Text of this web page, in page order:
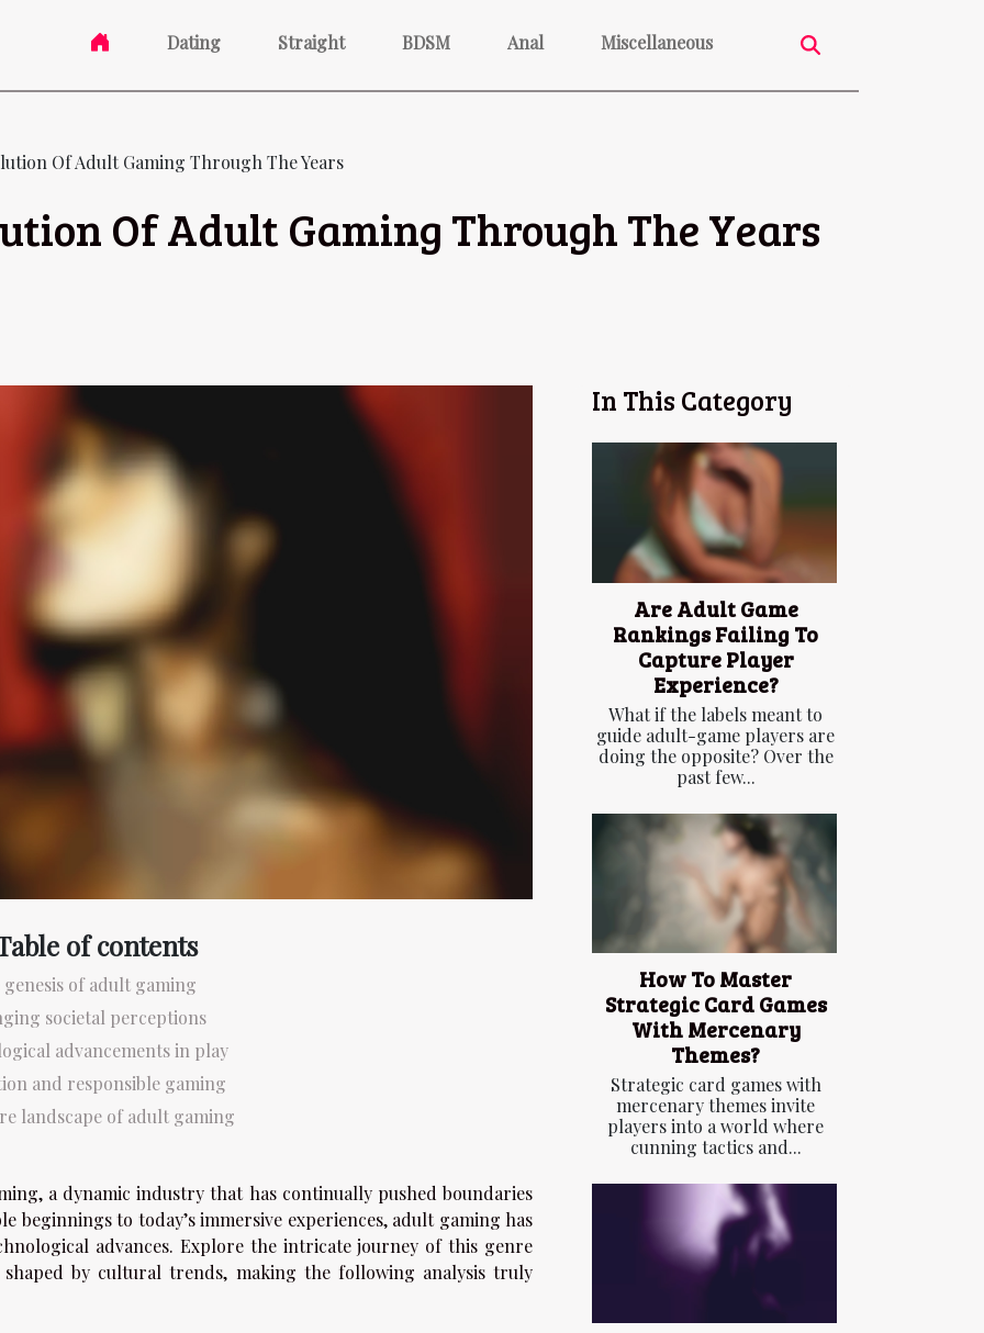
Dating Straight BDSM Anal Miscellaneous
Of Adult Gaming Through The Years
Of Adult Gaming Through The Years
of contents
genesis of adult gaming
societal perceptions
advancements in play
and responsible gaming
landscape of adult gaming
a dynamic industry that has continually pushed boundaries
beginnings to today’s immersive experiences, adult gaming has
advances. Explore the intricate journey of this genre
by cultural trends, making the following analysis truly
In This Category
Are Adult Game
Rankings Failing To
Capture Player
Experience?
What if the labels meant to
guide adult-game players are
doing the opposite? Over the
past few...
How To Master
Strategic Card Games
With Mercenary
Themes?
Strategic card games with
mercenary themes invite
players into a world where
cunning tactics and...